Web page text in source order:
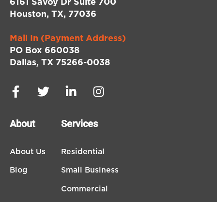
6161 Savoy Dr Suite 700
Houston, TX, 77036
Mail In (Payment Address)
PO Box 660038
Dallas, TX 75266-0038
About
About Us
Blog
Services
Residential
Small Business
Commercial